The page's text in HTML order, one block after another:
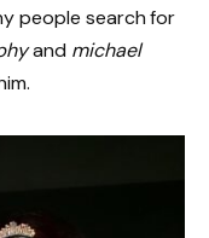
people search for
and michael